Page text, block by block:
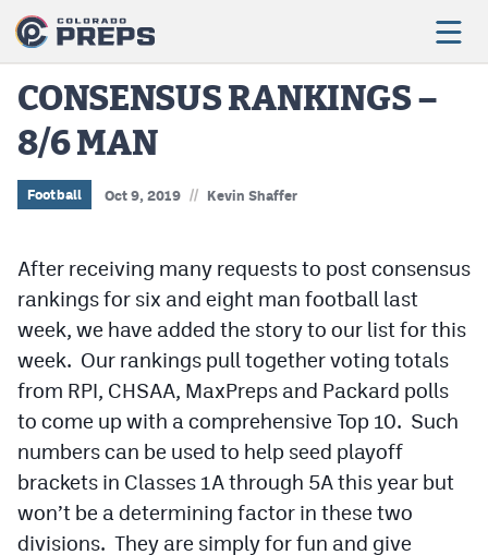
Football
Boys Basketball
Wrestling
Volleyball
Baseball
Softball
Track & Field
CONSENSUS RANKINGS –
8/6 MAN
Football Oct 9, 2019 // Kevin Shaffer
After receiving many requests to post consensus
rankings for six and eight man football last
week, we have added the story to our list for this
week. Our rankings pull together voting totals
from RPI, CHSAA, MaxPreps and Packard polls
to come up with a comprehensive Top 10. Such
numbers can be used to help seed playoff
brackets in Classes 1A through 5A this year but
won’t be a determining factor in these two
divisions. They are simply for fun and give